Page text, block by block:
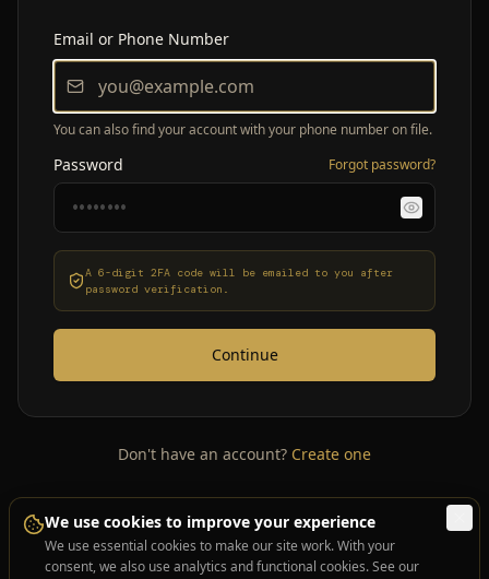
Email or Phone Number
You can also find your account with your phone number on file.
Password Forgot password?
A 6-digit 2FA code will be emailed to you after
password verification.
Continue
Don't have an account? Create one
We use cookies to improve your experience
We use essential cookies to make our site work. With your
consent, we also use analytics and functional cookies. See our